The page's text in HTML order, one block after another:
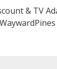
& TV